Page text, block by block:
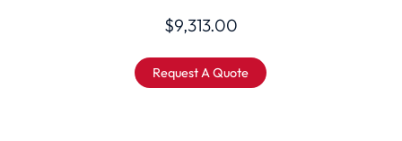
$9,313.00
Request A Quote